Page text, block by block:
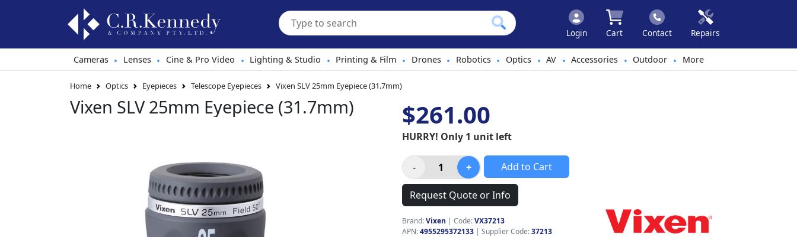
Login Cart Contact Repairs
Cameras • Lenses • Cine & Pro Video • Lighting & Studio • Printing & Film • Drones • Robotics • Optics • AV • Accessories • Outdoor • More
Home Optics Eyepieces Telescope Eyepieces Vixen SLV 25mm Eyepiece (31.7mm)
Vixen SLV 25mm Eyepiece (31.7mm) $261.00
HURRY! Only 1 unit left
Add to Cart
Request Quote or Info
Brand:Vixen | Code:VX37213
APN:4955295372133 | Supplier Code:37213